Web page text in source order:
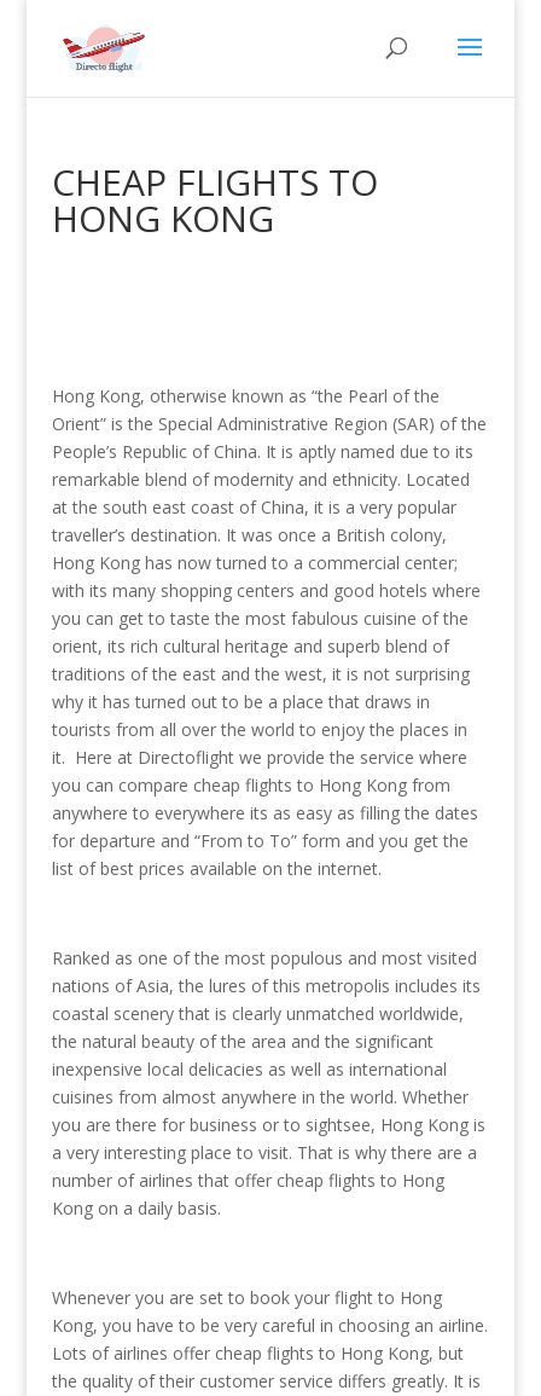
CHEAP FLIGHTS TO
HONG KONG
Hong Kong, otherwise known as “the Pearl of the
Orient” is the Special Administrative Region (SAR) of the
People’s Republic of China. It is aptly named due to its
remarkable blend of modernity and ethnicity. Located
at the south east coast of China, it is a very popular
traveller’s destination. It was once a British colony,
Hong Kong has now turned to a commercial center;
with its many shopping centers and good hotels where
you can get to taste the most fabulous cuisine of the
orient, its rich cultural heritage and superb blend of
traditions of the east and the west, it is not surprising
why it has turned out to be a place that draws in
tourists from all over the world to enjoy the places in
it. Here at Directoflight we provide the service where
you can compare cheap flights to Hong Kong from
anywhere to everywhere its as easy as filling the dates
for departure and “From to To” form and you get the
list of best prices available on the internet.
Ranked as one of the most populous and most visited
nations of Asia, the lures of this metropolis includes its
coastal scenery that is clearly unmatched worldwide,
the natural beauty of the area and the significant
inexpensive local delicacies as well as international
cuisines from almost anywhere in the world. Whether
you are there for business or to sightsee, Hong Kong is
a very interesting place to visit. That is why there are a
number of airlines that offer cheap flights to Hong
Kong on a daily basis.
Whenever you are set to book your flight to Hong
Kong, you have to be very careful in choosing an airline.
Lots of airlines offer cheap flights to Hong Kong, but
the quality of their customer service differs greatly. It is